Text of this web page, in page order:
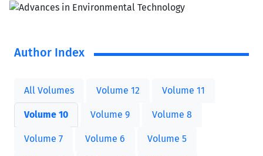
Author Index
All Volumes Volume 12 Volume 11
Volume 10 Volume 9 Volume 8
Volume 7 Volume 6 Volume 5